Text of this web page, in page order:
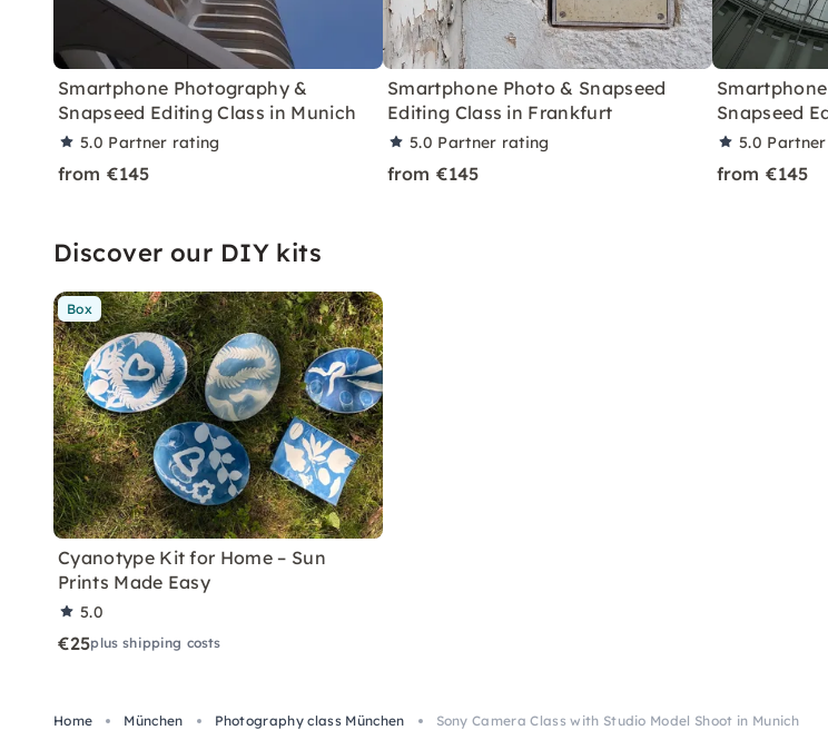
Smartphone Photography &
Snapseed Editing Class in Munich
5.0 Partner rating
from €145
Smartphone Photo & Snapseed
Editing Class in Frankfurt
5.0 Partner rating
from €145
Snapseed
5.0
from €145
Discover our DIY kits
Box
Cyanotype Kit for Home – Sun
Prints Made Easy
5.0
€25plus shipping costs
Home München Photography class München
Sony Camera Class with Studio Model Shoot in Munich